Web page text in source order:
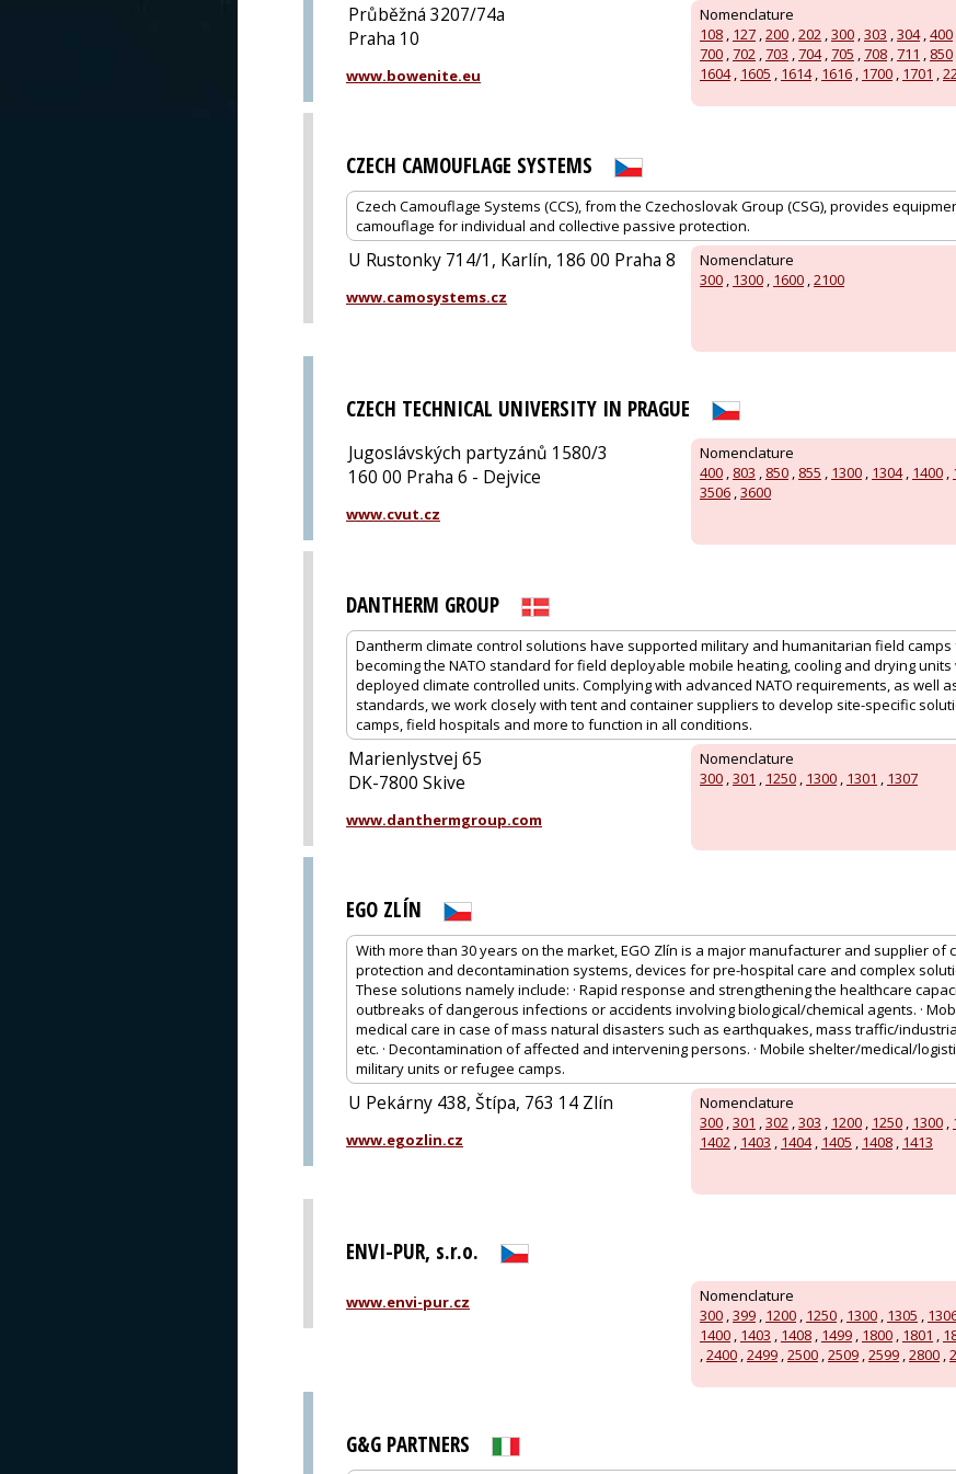
Nomenclature
108 , 127 ,200 ,202 ,300 ,303 ,304,400
700 ,702 ,703 ,704,705 ,708 ,711 , 850
1604, 1605 , 1614, 1616 , 1700 , 1701 ,
Průběžná 3207/74a
Praha 10
www.bowenite.eu
CZECH CAMOUFLAGE SYSTEMS
Czech Camouflage Systems (CCS), from the Czechoslovak Group (CSG), provides
camouflage for individual and collective passive protection.
Nomenclature
300 , 1300 , 1600 ,2100
U Rustonky 714/1, Karlín, 186 00 Praha 8
www.camosystems.cz
CZECH TECHNICAL UNIVERSITY IN PRAGUE
Nomenclature
400 , 803 , 850 , 855 , 1300 , 1304, 1400 ,
3506 ,3600
Jugoslávských partyzánů 1580/3
160 00 Praha 6 - Dejvice
www.cvut.cz
DANTHERM GROUP
Dantherm climate control solutions have supported military and humanitarian field
becoming the NATO standard for field deployable mobile heating, cooling and drying units
deployed climate controlled units. Complying with advanced NATO requirements, as well as
standards, we work closely with tent and container suppliers to develop site-specific
camps, field hospitals and more to function in all conditions.
Nomenclature
300 ,301 , 1250 , 1300 , 1301 , 1307
Marienlystvej 65
DK-7800 Skive
www.danthermgroup.com
EGO ZLÍN
With more than 30 years on the market, EGO Zlín is a major manufacturer and supplier of
protection and decontamination systems, devices for pre-hospital care and complex
These solutions namely include: · Rapid response and strengthening the healthcare
outbreaks of dangerous infections or accidents involving biological/chemical agents. ·
medical care in case of mass natural disasters such as earthquakes, mass traffic/
etc. · Decontamination of affected and intervening persons. · Mobile shelter/medical/
military units or refugee camps.
Nomenclature
300 ,301 ,302 ,303 , 1200 , 1250 , 1300 ,
1402 , 1403 , 1404, 1405 , 1408 , 1413
U Pekárny 438, Štípa, 763 14 Zlín
www.egozlin.cz
ENVI-PUR, s.r.o.
Nomenclature
300 ,399 , 1200 , 1250 , 1300 , 1305 ,
1400 , 1403 , 1408 , 1499 , 1800 , 1801 ,
,2400 ,2499 ,2500 ,2509 ,2599 ,2800 ,
www.envi-pur.cz
G&G PARTNERS